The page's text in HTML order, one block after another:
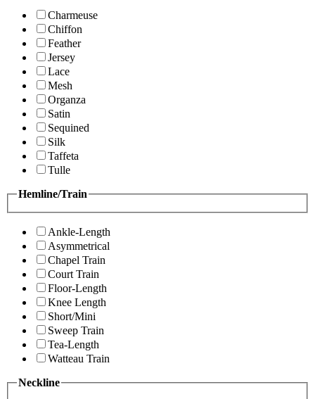
Charmeuse
Chiffon
Feather
Jersey
Lace
Mesh
Organza
Satin
Sequined
Silk
Taffeta
Tulle
Hemline/Train
Ankle-Length
Asymmetrical
Chapel Train
Court Train
Floor-Length
Knee Length
Short/Mini
Sweep Train
Tea-Length
Watteau Train
Neckline